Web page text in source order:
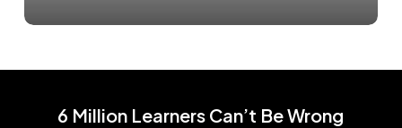
6 Million Learners Can’t Be Wrong